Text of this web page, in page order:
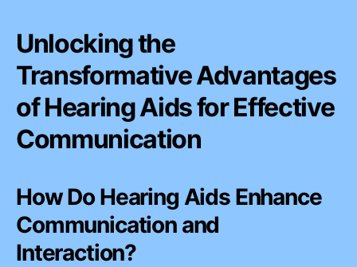
Unlocking the
Transformative Advantages
of Hearing Aids for Effective
Communication
How Do Hearing Aids Enhance
Communication and
Interaction?